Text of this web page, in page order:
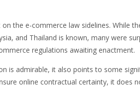
the e-commerce law sidelines. While
and Thailand is known, many were
regulations awaiting enactment.
is admirable, it also points to some
online contractual certainty, it does